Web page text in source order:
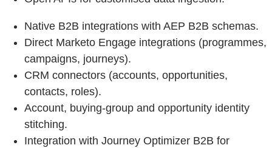
Native B2B integrations with AEP B2B schemas.
Direct Marketo Engage integrations (programmes,
campaigns, journeys).
CRM connectors (accounts, opportunities,
contacts, roles).
Account, buying‑group and opportunity identity
stitching.
Integration with Journey Optimizer B2B for